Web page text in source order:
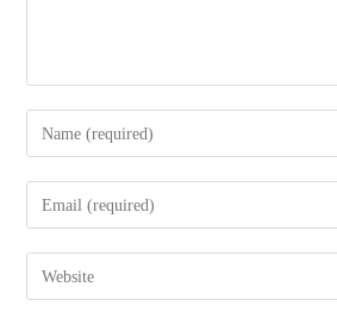
Enter
your
name
comment
Enter
your
email
address
Enter
your